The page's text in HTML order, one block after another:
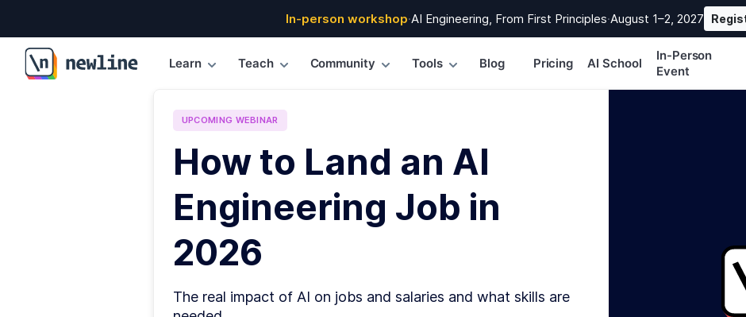
In-person workshop·AI Engineering, From First Principles·August 1–2, 2027
\newline
Learn Teach Community Tools Blog Pricing AI School
In-Person
Event
UPCOMING WEBINAR
How to Land an AI
Engineering Job in
2026
The real impact of AI on jobs and salaries and what skills are